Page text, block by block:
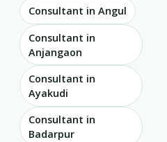
Consultant in Angul
Consultant in
Anjangaon
Consultant in
Ayakudi
Consultant in
Badarpur